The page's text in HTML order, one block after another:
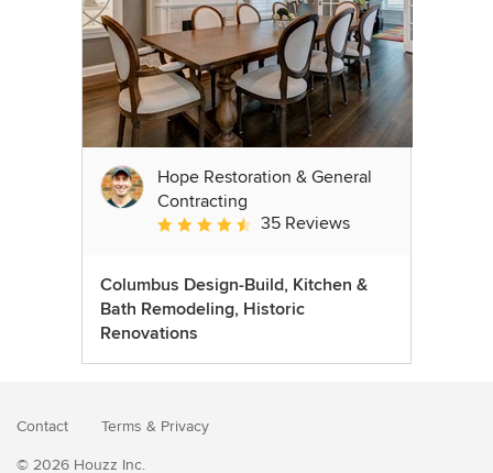
Hope Restoration & General
Contracting
Average rating: 4.7 out of 5 stars
35 Reviews
Columbus Design-Build, Kitchen &
Bath Remodeling, Historic
Renovations
Contact Terms & Privacy
© 2026 Houzz Inc.